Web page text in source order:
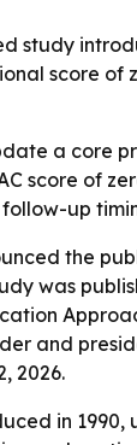
study
score
a core
score of
up
the
was
and
2026.
in 1990,